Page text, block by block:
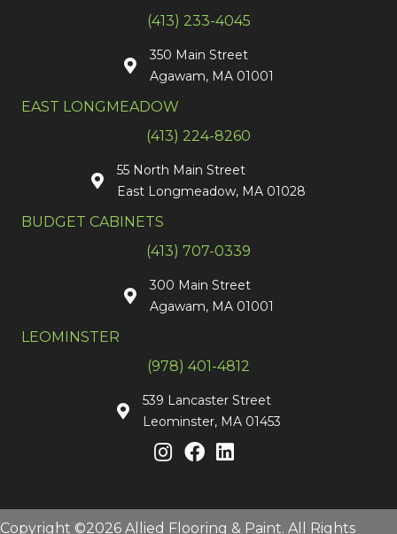
(413) 233-4045
350 Main Street
Agawam, MA 01001
EAST LONGMEADOW
(413) 224-8260
55 North Main Street
East Longmeadow, MA 01028
BUDGET CABINETS
(413) 707-0339
300 Main Street
Agawam, MA 01001
LEOMINSTER
(978) 401-4812
539 Lancaster Street
Leominster, MA 01453
Copyright ©2026 Allied Flooring & Paint. All Rights